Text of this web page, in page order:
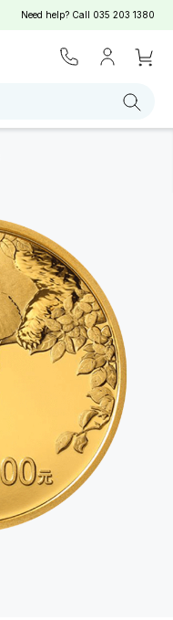
Need help? Call 035 203 1380